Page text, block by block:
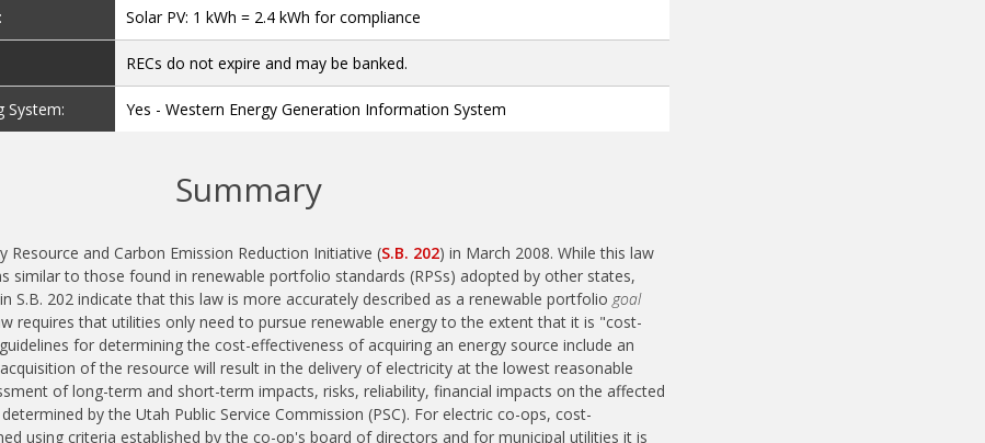
Solar PV: 1 kWh = 2.4 kWh for compliance
RECs do not expire and may be banked.
System: Yes - Western Energy Generation Information System
Summary
Resource and Carbon Emission Reduction Initiative (S.B. 202) in March 2008. While this law
similar to those found in renewable portfolio standards (RPSs) adopted by other states,
S.B. 202 indicate that this law is more accurately described as a renewable portfolio goal
requires that utilities only need to pursue renewable energy to the extent that it is "cost-
for determining the cost-effectiveness of acquiring an energy source include an
of the resource will result in the delivery of electricity at the lowest reasonable
of long-term and short-term impacts, risks, reliability, financial impacts on the affected
by the Utah Public Service Commission (PSC). For electric co-ops, cost-
using criteria established by the co-op's board of directors and for municipal utilities it is